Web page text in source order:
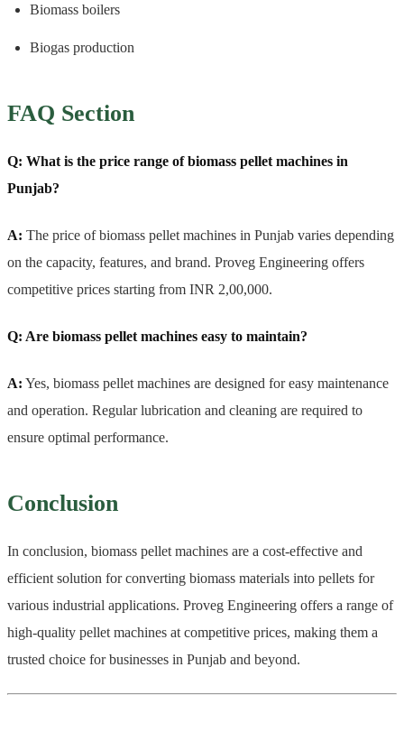
Biomass boilers
Biogas production
FAQ Section
Q: What is the price range of biomass pellet machines in
Punjab?
A: The price of biomass pellet machines in Punjab varies depending
on the capacity, features, and brand. Proveg Engineering offers
competitive prices starting from INR 2,00,000.
Q: Are biomass pellet machines easy to maintain?
A: Yes, biomass pellet machines are designed for easy maintenance
and operation. Regular lubrication and cleaning are required to
ensure optimal performance.
Conclusion
In conclusion, biomass pellet machines are a cost-effective and
efficient solution for converting biomass materials into pellets for
various industrial applications. Proveg Engineering offers a range of
high-quality pellet machines at competitive prices, making them a
trusted choice for businesses in Punjab and beyond.